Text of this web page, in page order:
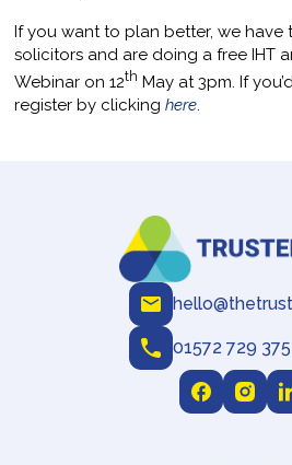
If you want to plan better, we have
solicitors and are doing a free IHT
Webinar on 12th May at 3pm. If
register by clickinghere.
01572 729 375